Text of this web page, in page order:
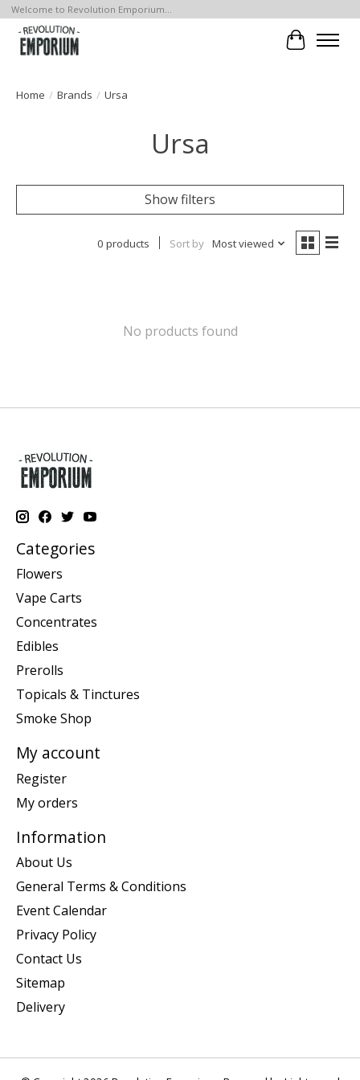
Welcome to Revolution Emporium...
Cart
Home / Brands / Ursa
Ursa
Show filters
0 products Sort by Most viewed
No products found
Categories
Flowers
Vape Carts
Concentrates
Edibles
Prerolls
Topicals & Tinctures
Smoke Shop
My account
Register
My orders
Information
About Us
General Terms & Conditions
Event Calendar
Privacy Policy
Contact Us
Sitemap
Delivery